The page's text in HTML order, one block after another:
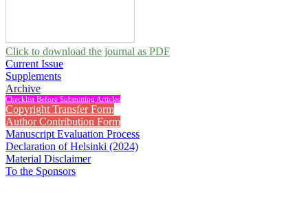
Click to download the journal as PDF
Current Issue
Supplements
Archive
Checklist Before Submitting Articles
Copyright Transfer Form
Author Contribution Form
Manuscript Evaluation Process
Declaration of Helsinki (2024)
Material Disclaimer
To the Sponsors